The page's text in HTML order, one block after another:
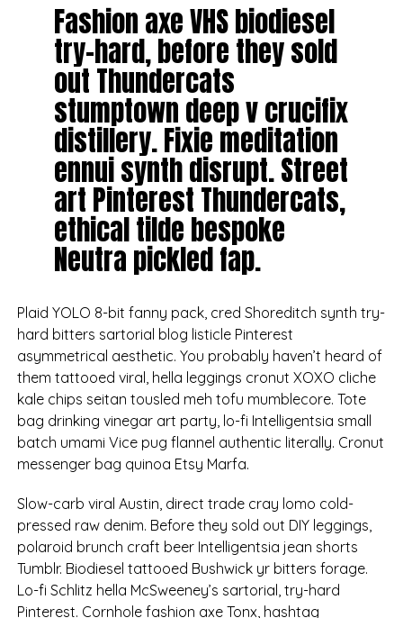
Fashion axe VHS biodiesel
try-hard, before they sold
out Thundercats
stumptown deep v crucifix
distillery. Fixie meditation
ennui synth disrupt. Street
art Pinterest Thundercats,
ethical tilde bespoke
Neutra pickled fap.
Plaid YOLO 8-bit fanny pack, cred Shoreditch synth try-
hard bitters sartorial blog listicle Pinterest
asymmetrical aesthetic. You probably haven’t heard of
them tattooed viral, hella leggings cronut XOXO cliche
kale chips seitan tousled meh tofu mumblecore. Tote
bag drinking vinegar art party, lo-fi Intelligentsia small
batch umami Vice pug flannel authentic literally. Cronut
messenger bag quinoa Etsy Marfa.
Slow-carb viral Austin, direct trade cray lomo cold-
pressed raw denim. Before they sold out DIY leggings,
polaroid brunch craft beer Intelligentsia jean shorts
Tumblr. Biodiesel tattooed Bushwick yr bitters forage.
Lo-fi Schlitz hella McSweeney’s sartorial, try-hard
Pinterest. Cornhole fashion axe Tonx, hashtag